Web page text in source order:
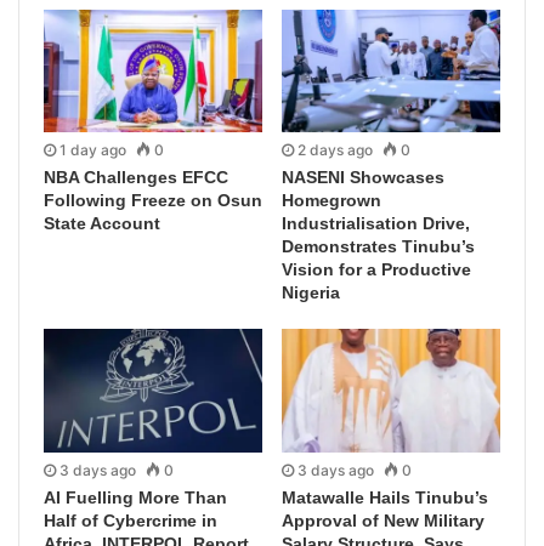
1 day ago 0
NBA Challenges EFCC
Following Freeze on Osun
State Account
2 days ago 0
NASENI Showcases
Homegrown
Industrialisation Drive,
Demonstrates Tinubu’s
Vision for a Productive
Nigeria
3 days ago 0
AI Fuelling More Than
Half of Cybercrime in
3 days ago 0
Matawalle Hails Tinubu’s
Approval of New Military